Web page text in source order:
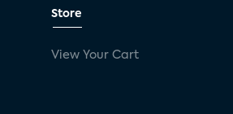
Store
View Your Cart